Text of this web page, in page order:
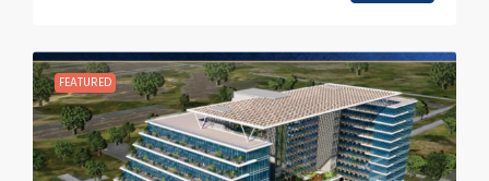
FEATURED